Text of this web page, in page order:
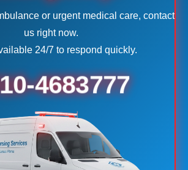
or urgent medical care, contact
us right now.
24/7 to respond quickly.
4683777